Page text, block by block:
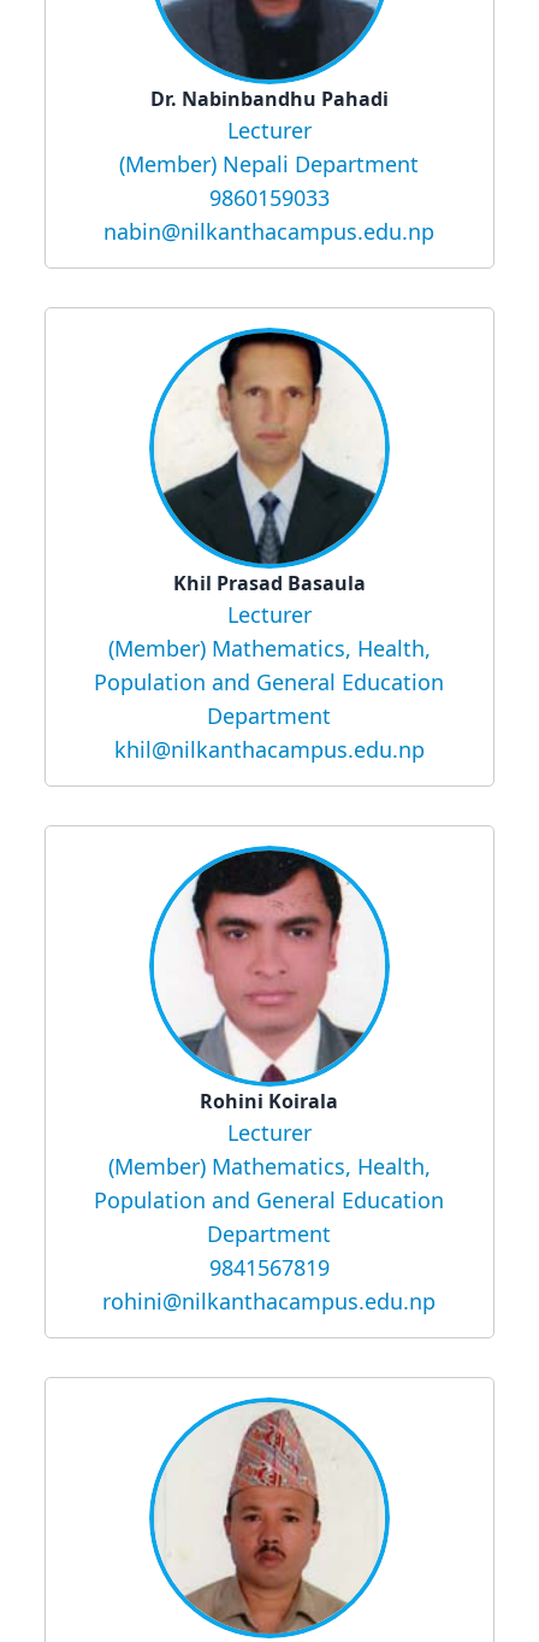
Dr. Nabinbandhu Pahadi
Lecturer
(Member) Nepali Department
9860159033
nabin@nilkanthacampus.edu.np
Khil Prasad Basaula
Lecturer
(Member) Mathematics, Health,
Population and General Education
Department
khil@nilkanthacampus.edu.np
Rohini Koirala
Lecturer
(Member) Mathematics, Health,
Population and General Education
Department
9841567819
rohini@nilkanthacampus.edu.np